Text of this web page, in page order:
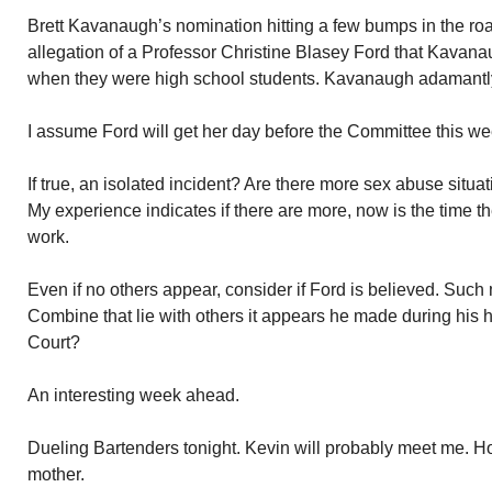
Brett Kavanaugh’s nomination hitting a few bumps in the
allegation of a Professor Christine Blasey Ford that
when they were high school students. Kavanaugh
I assume Ford will get her day before the Committee this
If true, an isolated incident? Are there more sex abuse
My experience indicates if there are more, now is the time
work.
Even if no others appear, consider if Ford is believed.
Combine that lie with others it appears he made during his
Court?
An interesting week ahead.
Dueling Bartenders tonight. Kevin will probably meet me.
mother.